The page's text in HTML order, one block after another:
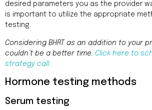
desired parameters you as the provider
is important to utilize the appropriate
testing.
Considering BHRT as an addition to your
couldn’t be a better time. Click here to
strategy call.
Hormone testing methods
Serum testing